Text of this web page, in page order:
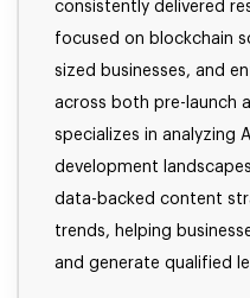
consistently delivered
focused on blockchain
sized businesses, and
across both pre-launch
specializes in analyzing
development
data-backed content
trends, helping
and generate qualified